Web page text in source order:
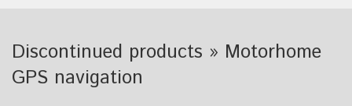
Discontinued products » Motorhome
GPS navigation